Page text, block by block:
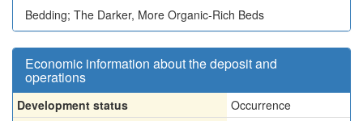
Bedding; The Darker, More Organic-Rich Beds
Economic information about the deposit and
operations
Development status
Occurrence